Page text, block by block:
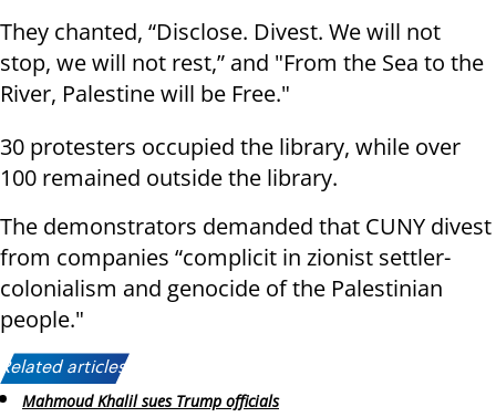
They chanted, “Disclose. Divest. We will not
stop, we will not rest,” and "From the Sea to the
River, Palestine will be Free."
30 protesters occupied the library, while over
100 remained outside the library.
The demonstrators demanded that CUNY divest
from companies “complicit in zionist settler-
colonialism and genocide of the Palestinian
people."
Related articles:
Mahmoud Khalil sues Trump officials